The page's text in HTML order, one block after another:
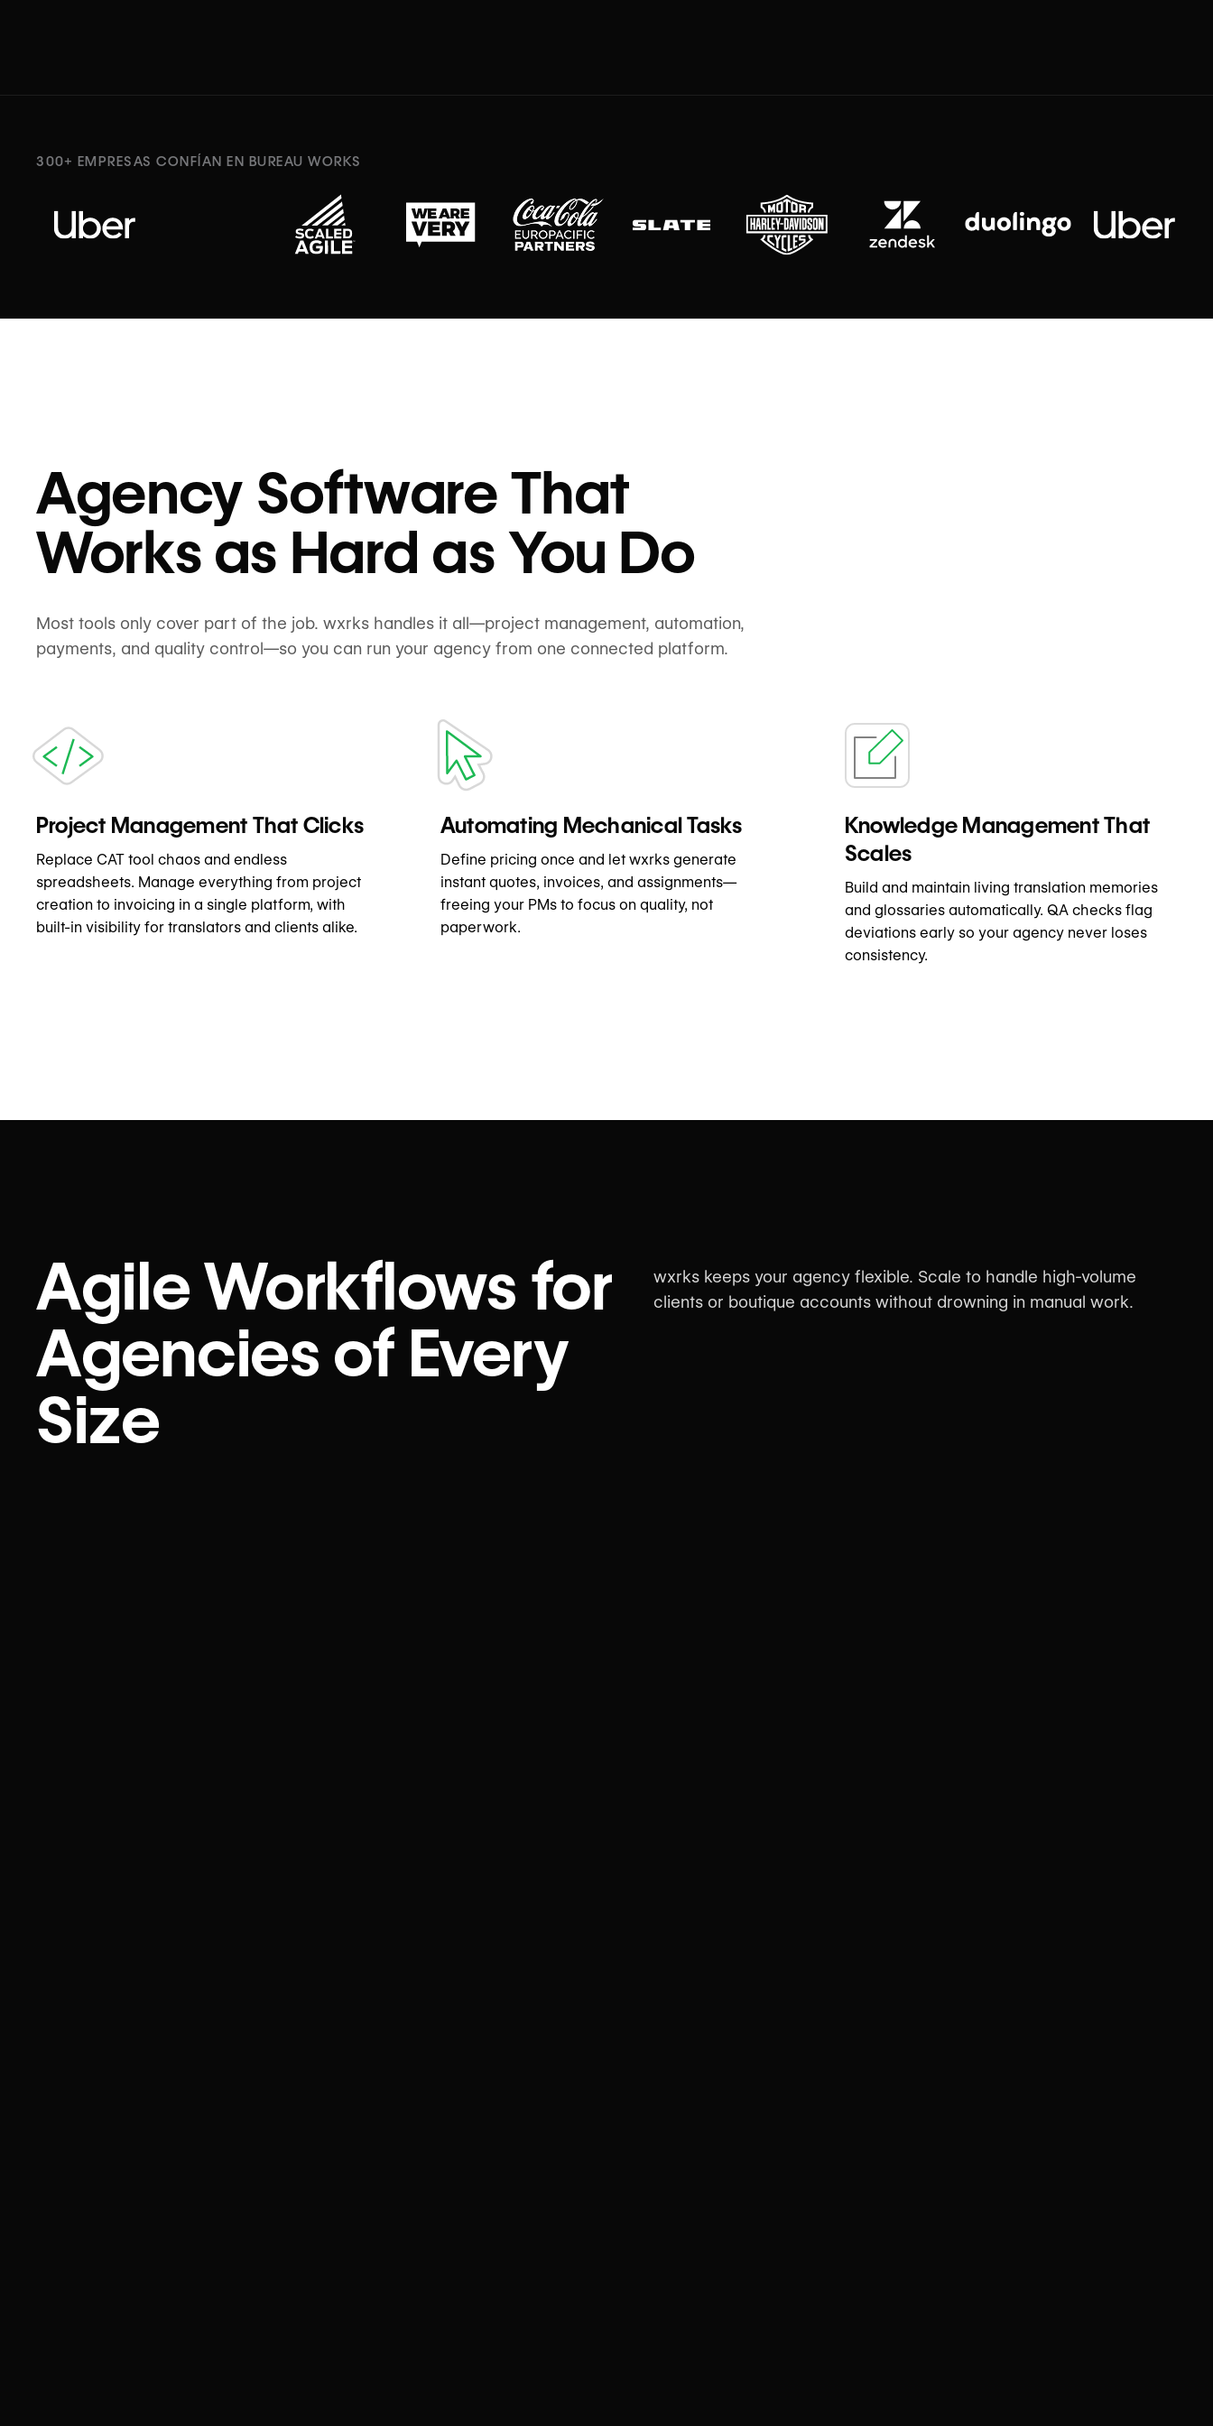
300+ EMPRESAS CONFÍAN EN BUREAU WORKS
Agency Software That
Works as Hard as You Do
Most tools only cover part of the job. wxrks handles it all—project management, automation,
payments, and quality control—so you can run your agency from one connected platform.
Project Management That Clicks
Replace CAT tool chaos and endless
spreadsheets. Manage everything from project
creation to invoicing in a single platform, with
built-in visibility for translators and clients alike.
Automating Mechanical Tasks
Define pricing once and let wxrks generate
instant quotes, invoices, and assignments—
freeing your PMs to focus on quality, not
paperwork.
Knowledge Management That
Scales
Build and maintain living translation memories
and glossaries automatically. QA checks flag
deviations early so your agency never loses
consistency.
Agile Workflows for
Agencies of Every
Size
wxrks keeps your agency flexible. Scale to handle high-volume
clients or boutique accounts without drowning in manual work.